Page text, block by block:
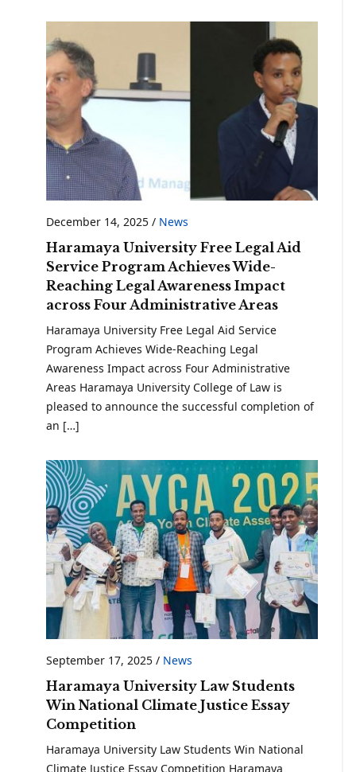
December 14, 2025/ News
Haramaya University Free Legal Aid
Service Program Achieves Wide-
Reaching Legal Awareness Impact
across Four Administrative Areas
Haramaya University Free Legal Aid Service
Program Achieves Wide-Reaching Legal
Awareness Impact across Four Administrative
Areas Haramaya University College of Law is
pleased to announce the successful completion of
an […]
September 17, 2025/ News
Haramaya University Law Students
Win National Climate Justice Essay
Competition
Haramaya University Law Students Win National
Climate Justice Essay Competition Haramaya